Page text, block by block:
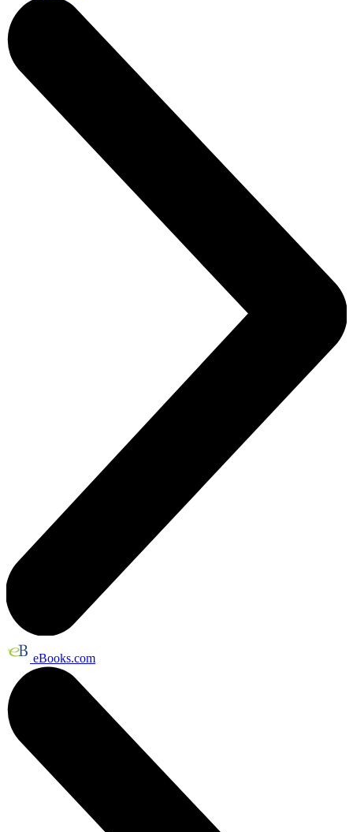
eBooks.com